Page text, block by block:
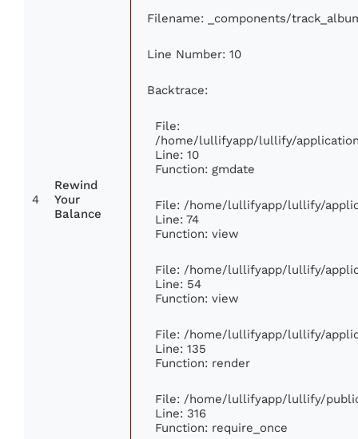
4
Rewind
Your
Balance
Filename: _components/
Line Number: 10
Backtrace:
File:
/home/lullifyapp/lullify/
Line: 10
Function: gmdate
File: /home/lullifyapp/lullify/
Line: 74
Function: view
File: /home/lullifyapp/lullify/
Line: 54
Function: view
File: /home/lullifyapp/lullify/
Line: 135
Function: render
File: /home/lullifyapp/lullify/
Line: 316
Function: require_once